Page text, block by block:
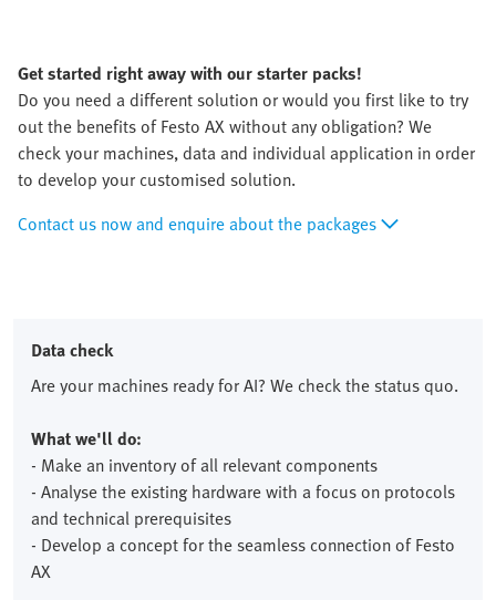
Get started right away with our starter packs!
Do you need a different solution or would you first like to try
out the benefits of Festo AX without any obligation? We
check your machines, data and individual application in order
to develop your customised solution.
Contact us now and enquire about the packages
Data check
Are your machines ready for AI? We check the status quo.
What we'll do:
- Make an inventory of all relevant components
- Analyse the existing hardware with a focus on protocols
and technical prerequisites
- Develop a concept for the seamless connection of Festo
AX